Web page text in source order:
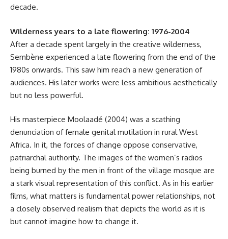
decade.
Wilderness years to a late flowering: 1976-2004
After a decade spent largely in the creative wilderness,
Sembène experienced a late flowering from the end of the
1980s onwards. This saw him reach a new generation of
audiences. His later works were less ambitious aesthetically
but no less powerful.
His masterpiece Moolaadé (2004) was a scathing
denunciation of female genital mutilation in rural West
Africa. In it, the forces of change oppose conservative,
patriarchal authority. The images of the women’s radios
being burned by the men in front of the village mosque are
a stark visual representation of this conflict. As in his earlier
films, what matters is fundamental power relationships, not
a closely observed realism that depicts the world as it is
but cannot imagine how to change it.